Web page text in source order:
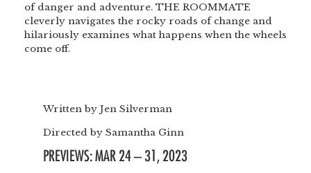
of danger and adventure. THE ROOMMATE
cleverly navigates the rocky roads of change and
hilariously examines what happens when the wheels
come off.
Written by Jen Silverman
Directed by Samantha Ginn
PREVIEWS: MAR 24 – 31, 2023